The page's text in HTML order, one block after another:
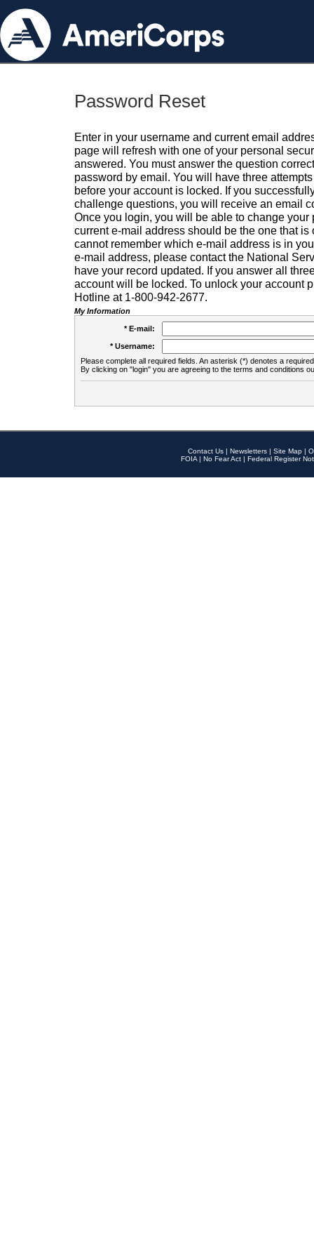
Password Reset
Enter in your username and current email
page will refresh with one of your personal
answered. You must answer the question
password by email. You will have three
before your account is locked. If you
challenge questions, you will receive an email
Once you login, you will be able to change your
current e-mail address should be the one that is
cannot remember which e-mail address is in
e-mail address, please contact the National
have your record updated. If you answer all
account will be locked. To unlock your account
Hotline at 1-800-942-2677.
My Information
* E-mail:
* Username:
Please complete all required fields. An asterisk (*) denotes a
By clicking on "login" you are agreeing to the terms and conditions
Contact Us | Newsletters | Site Map |
FOIA | No Fear Act | Federal Register